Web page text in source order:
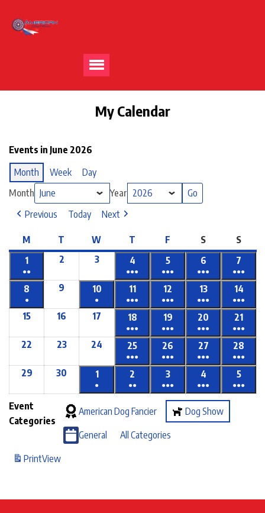
My Calendar
Events in June 2026
Month
Week
Day
Month
Year
Previous
Today Next
M T W T F S
S
1
●●
2 3 4
●●●
5
●●●
6
●●●
7
●●●
8
●
9 10
●
11
●●●
12
●●●
13
●●●
14
●●●
15 16 17 18
●●●
19
●●●
20
●●●
21
●●●
22 23 24 25
●●●
26
●●●
27
●●●
28
●●●
29 30 1
●
2
●●
3
●●●
4
●●●
5
●●●
Event
Categories
American Dog Fancier Dog Show
General
All Categories
PrintView